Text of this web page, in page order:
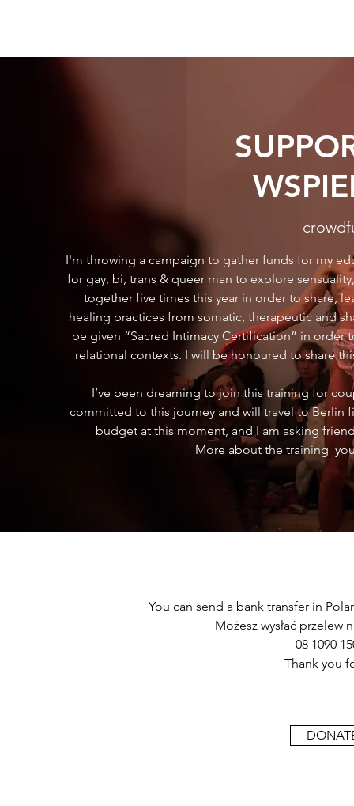
I'm throwing a campaign to gather funds for my
for gay, bi, trans & queer man to explore
together five times this year in order to share,
healing practices from somatic, therapeutic and
be given “Sacred Intimacy Certification” in
relational contexts. I will be honoured to share
I’ve been dreaming to join this training for
committed to this journey and will travel to Berlin
budget at this moment, and I am asking
More about the training
You can send a bank transfer in
Możesz wysłać
08 1090
Thank you